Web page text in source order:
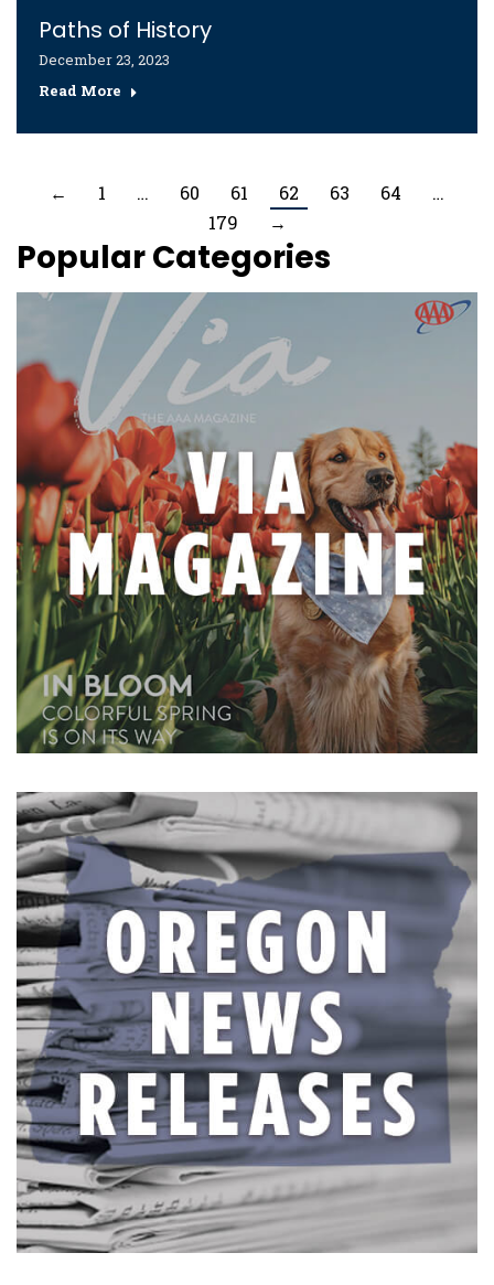
Paths of History
December 23, 2023
Read More
← 1 … 60 61 62 63 64
…
179
→
Popular Categories